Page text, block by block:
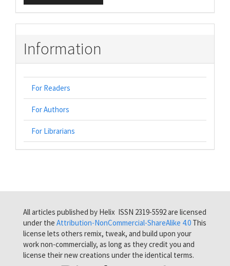
Information
For Readers
For Authors
For Librarians
All articles published by Helix ISSN 2319-5592 are licensed
under the Attribution-NonCommercial-ShareAlike 4.0 This
license lets others remix, tweak, and build upon your
work non-commercially, as long as they credit you and
license their new creations under the identical terms.